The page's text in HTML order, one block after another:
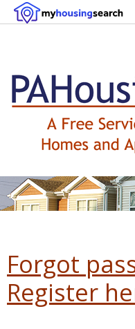
Forgot
Register